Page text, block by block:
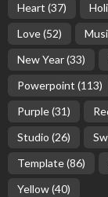
Heart (37)
Love(52)
New Year(33)
Powerpoint (113)
Purple(31)
Studio (26)
Template(86)
Yellow(40)